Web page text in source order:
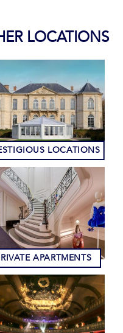
LOCATIONS
LOCATIONS
APARTMENTS